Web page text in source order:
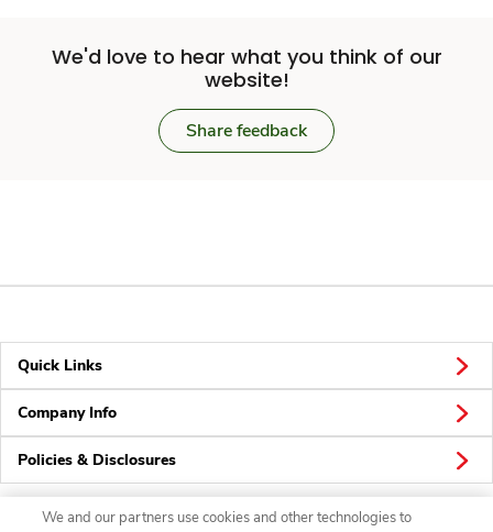
We'd love to hear what you think of our
website!
Share feedback
Quick Links
Company Info
Policies & Disclosures
We and our partners use cookies and other technologies to